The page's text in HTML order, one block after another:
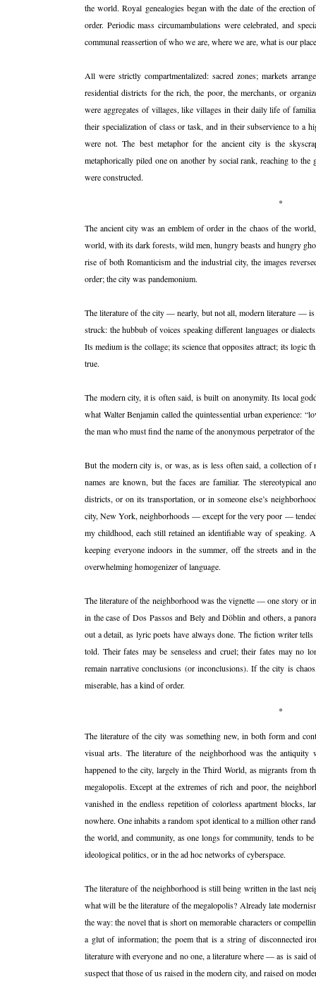
the world. Royal genealogies began with the date of the
order. Periodic mass circumambulations were celebrated, and
communal reassertion of who we are, where we are, what is our
All were strictly compartmentalized: sacred zones; markets
residential districts for the rich, the poor, the merchants, or
were aggregates of villages, like villages in their daily life of
their specialization of class or task, and in their subservience to a
were not. The best metaphor for the ancient city is the
metaphorically piled one on another by social rank, reaching to
were constructed.
*
The ancient city was an emblem of order in the chaos of the
world, with its dark forests, wild men, hungry beasts and hungry
rise of both Romanticism and the industrial city, the images
order; the city was pandemonium.
The literature of the city — nearly, but not all, modern literature — is
struck: the hubbub of voices speaking different languages or
Its medium is the collage; its science that opposites attract; its logic
true.
The modern city, it is often said, is built on anonymity. Its local
what Walter Benjamin called the quintessential urban experience:
the man who must find the name of the anonymous perpetrator of
But the modern city is, or was, as is less often said, a collection
names are known, but the faces are familiar. The stereotypical
districts, or on its transportation, or in someone else’s
city, New York, neighborhoods — except for the very poor —
my childhood, each still retained an identifiable way of speaking.
keeping everyone indoors in the summer, off the streets and in
overwhelming homogenizer of language.
The literature of the neighborhood was the vignette — one story or
in the case of Dos Passos and Bely and Döblin and others, a
out a detail, as lyric poets have always done. The fiction writer
told. Their fates may be senseless and cruel; their fates may no
remain narrative conclusions (or inconclusions). If the city is
miserable, has a kind of order.
*
The literature of the city was something new, in both form and
visual arts. The literature of the neighborhood was the
happened to the city, largely in the Third World, as migrants from
megalopolis. Except at the extremes of rich and poor, the
vanished in the endless repetition of colorless apartment blocks,
nowhere. One inhabits a random spot identical to a million other
the world, and community, as one longs for community, tends to
ideological politics, or in the ad hoc networks of cyberspace.
The literature of the neighborhood is still being written in the last
what will be the literature of the megalopolis? Already late
the way: the novel that is short on memorable characters or
a glut of information; the poem that is a string of disconnected
literature with everyone and no one, a literature where — as is said
suspect that those of us raised in the modern city, and raised on